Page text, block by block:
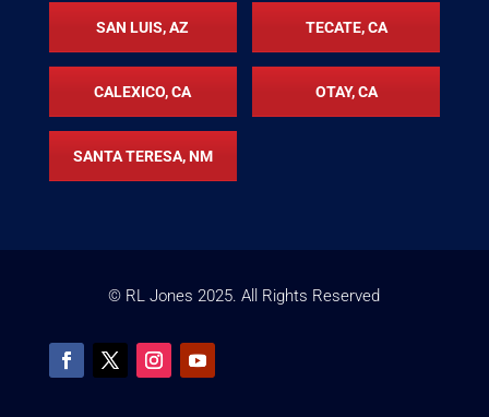
SAN LUIS, AZ TECATE, CA
CALEXICO, CA OTAY, CA
SANTA TERESA, NM
© RL Jones 2025. All Rights Reserved